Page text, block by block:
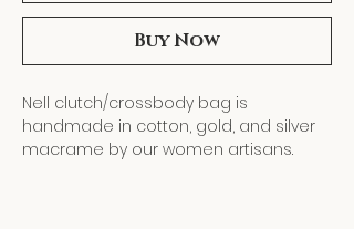
Buy Now
Nell clutch/crossbody bag is
handmade in cotton, gold, and silver
macrame by our women artisans.